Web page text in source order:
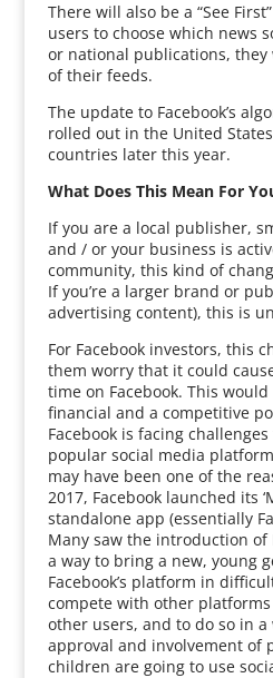
There will also be a “See
users to choose which news
or national publications, they
of their feeds.
The update to Facebook’s
rolled out in the United
countries later this year.
What Does This Mean For
If you are a local publisher,
and / or your business is
community, this kind of
If you’re a larger brand or
advertising content), this is
For Facebook investors, this
them worry that it could
time on Facebook. This
financial and a competitive
Facebook is facing
popular social media
may have been one of the
2017, Facebook launched its
standalone app (essentially
Many saw the introduction of
a way to bring a new, young
Facebook’s platform in
compete with other
other users, and to do so in
approval and involvement of
children are going to use